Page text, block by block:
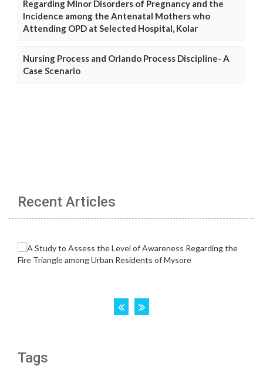
Regarding Minor Disorders of Pregnancy and the
Incidence among the Antenatal Mothers who
Attending OPD at Selected Hospital, Kolar
Nursing Process and Orlando Process Discipline- A
Case Scenario
Recent Articles
Tags